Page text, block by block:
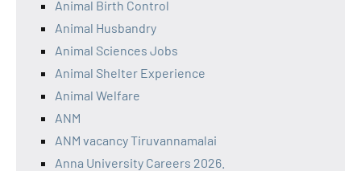
Animal Birth Control
Animal Husbandry
Animal Sciences Jobs
Animal Shelter Experience
Animal Welfare
ANM
ANM vacancy Tiruvannamalai
Anna University Careers 2026.